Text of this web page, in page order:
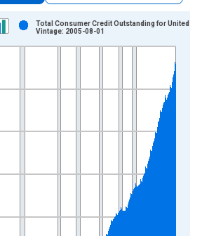
displaying xAxis. Data ranges from
displaying Millions of Dollars and
Total Consumer Credit Outstanding for United
Vintage: 2005-08-01